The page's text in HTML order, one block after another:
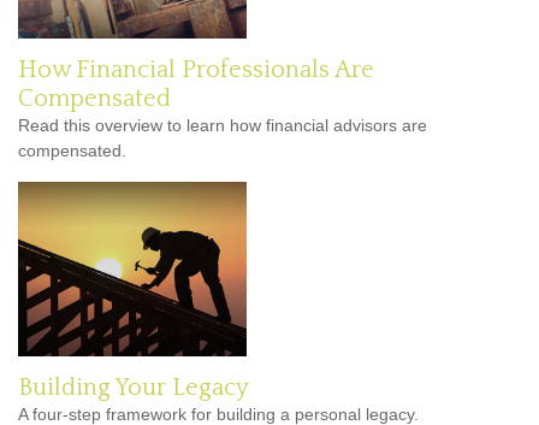
How Financial Professionals Are
Compensated
Read this overview to learn how financial advisors are
compensated.
Building Your Legacy
A four-step framework for building a personal legacy.